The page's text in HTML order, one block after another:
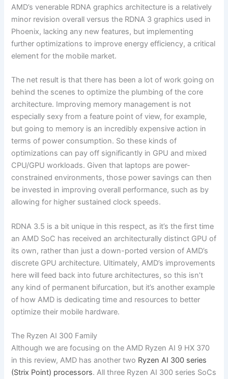
AMD’s venerable RDNA graphics architecture is a relatively
minor revision overall versus the RDNA 3 graphics used in
Phoenix, lacking any new features, but implementing
further optimizations to improve energy efficiency, a critical
element for the mobile market.
The net result is that there has been a lot of work going on
behind the scenes to optimize the plumbing of the core
architecture. Improving memory management is not
especially sexy from a feature point of view, for example,
but going to memory is an incredibly expensive action in
terms of power consumption. So these kinds of
optimizations can pay off significantly in GPU and mixed
CPU/GPU workloads. Given that laptops are power-
constrained environments, those power savings can then
be invested in improving overall performance, such as by
allowing for higher sustained clock speeds.
RDNA 3.5 is a bit unique in this respect, as it’s the first time
an AMD SoC has received an architecturally distinct GPU of
its own, rather than just a down-ported version of AMD’s
discrete GPU architecture. Ultimately, AMD’s improvements
here will feed back into future architectures, so this isn’t
any kind of permanent bifurcation, but it’s another example
of how AMD is dedicating time and resources to better
optimize their mobile hardware.
The Ryzen AI 300 Family
Although we are focusing on the AMD Ryzen AI 9 HX 370
in this review, AMD has another two Ryzen AI 300 series
(Strix Point) processors. All three Ryzen AI 300 series SoCs